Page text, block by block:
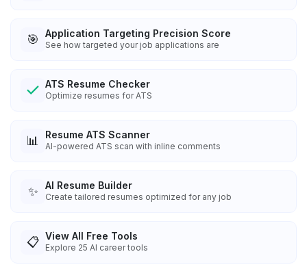
🎯 Application Targeting Precision Score
See how targeted your job applications are
ATS Resume Checker
Optimize resumes for ATS
📊 Resume ATS Scanner
AI-powered ATS scan with inline comments
✨ AI Resume Builder
Create tailored resumes optimized for any job
📋 View All Free Tools
Explore 25 AI career tools